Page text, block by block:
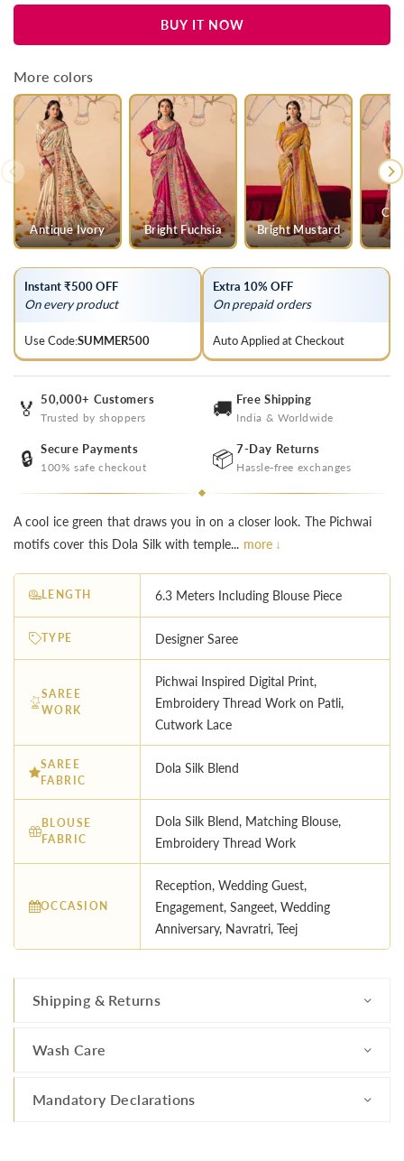
for
Ice
Pichwai
Designer
Dola
Silk
Saree
for
Ice
Pichwai
Designer
Dola
BUY IT NOW
More colors
Antique Ivory Bright Fuchsia Bright Mustard
Instant ₹500 OFF
On every product
Use Code:SUMMER500
Extra 10% OFF
On prepaid orders
Auto Applied at Checkout
🏅 50,000+ Customers
Trusted by shoppers 🚚 Free Shipping
India & Worldwide
🔒 Secure Payments
100% safe checkout 📦 7-Day Returns
Hassle-free exchanges
A cool ice green that draws you in on a closer look. The Pichwai
motifs cover this Dola Silk with temple... more ↓
LENGTH 6.3 Meters Including Blouse Piece
TYPE Designer Saree
SAREE
WORK
Pichwai Inspired Digital Print,
Embroidery Thread Work on Patli,
Cutwork Lace
SAREE
FABRIC
Dola Silk Blend
BLOUSE
FABRIC
Dola Silk Blend, Matching Blouse,
Embroidery Thread Work
OCCASION
Reception, Wedding Guest,
Engagement, Sangeet, Wedding
Anniversary, Navratri, Teej
Shipping & Returns
Wash Care
Mandatory Declarations